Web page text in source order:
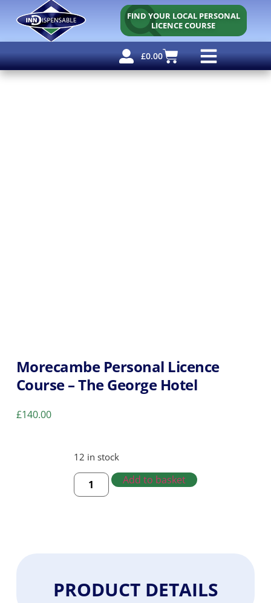
FIND YOUR LOCAL PERSONAL
LICENCE COURSE
£0.00
Morecambe Personal Licence
Course – The George Hotel
£140.00
12 in stock
Add to basket
PRODUCT DETAILS